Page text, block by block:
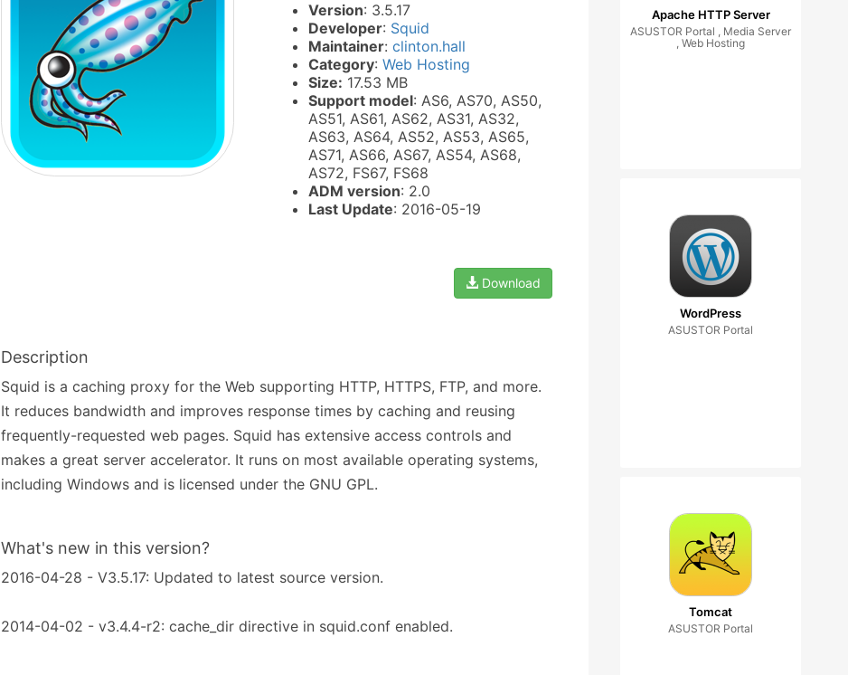
Version: 3.5.17
Developer: Squid
Maintainer: clinton.hall
Category: Web Hosting
Size: 17.53 MB
Support model: AS6, AS70, AS50,
AS51, AS61, AS62, AS31, AS32,
AS63, AS64, AS52, AS53, AS65,
AS71, AS66, AS67, AS54, AS68,
AS72, FS67, FS68
ADM version: 2.0
Last Update: 2016-05-19
Download
Description
Squid is a caching proxy for the Web supporting HTTP, HTTPS, FTP, and more.
It reduces bandwidth and improves response times by caching and reusing
frequently-requested web pages. Squid has extensive access controls and
makes a great server accelerator. It runs on most available operating systems,
including Windows and is licensed under the GNU GPL.
What's new in this version?
2016-04-28 - V3.5.17: Updated to latest source version.
2014-04-02 - v3.4.4-r2: cache_dir directive in squid.conf enabled.
Apache HTTP Server
ASUSTOR Portal , Media Server
, Web Hosting
WordPress
ASUSTOR Portal
Tomcat
ASUSTOR Portal